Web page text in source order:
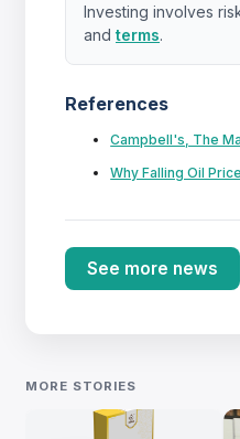
Investing involves
and terms.
References
Campbell's, The
Why Falling Oil
See more news
MORE STORIES